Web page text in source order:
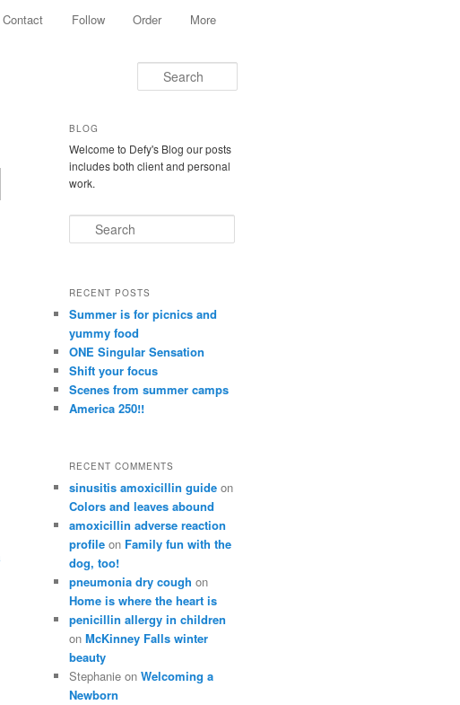
Contact Follow Order More
BLOG
Welcome to Defy's Blog our posts
includes both client and personal
work.
Search
RECENT POSTS
Summer is for picnics and
yummy food
ONE Singular Sensation
Shift your focus
Scenes from summer camps
America 250!!
RECENT COMMENTS
sinusitis amoxicillin guide on
Colors and leaves abound
amoxicillin adverse reaction
profile on Family fun with the
dog, too!
pneumonia dry cough on
Home is where the heart is
penicillin allergy in children
on McKinney Falls winter
beauty
Stephanie on Welcoming a
Newborn